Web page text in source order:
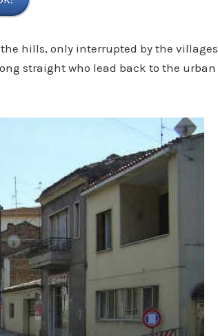
hills, only interrupted by the villages
straight who lead back to the urban